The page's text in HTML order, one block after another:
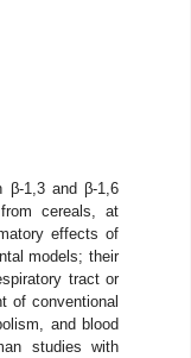
β-1,3 and β-1,6
cereals, at
effects of
models; their
tract or
of conventional
and blood
studies with